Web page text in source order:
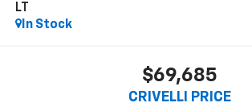
LT
In Stock
$69,685
CRIVELLI PRICE